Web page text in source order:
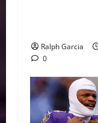
Ralph Garcia
0